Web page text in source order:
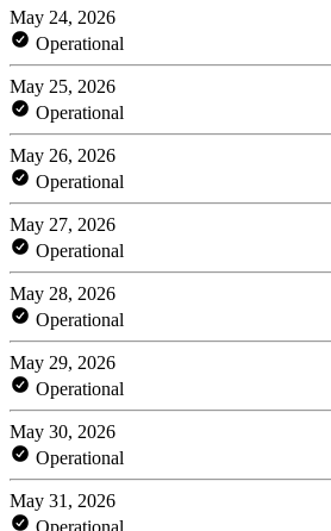
May 24, 2026
Operational
May 25, 2026
Operational
May 26, 2026
Operational
May 27, 2026
Operational
May 28, 2026
Operational
May 29, 2026
Operational
May 30, 2026
Operational
May 31, 2026
Operational